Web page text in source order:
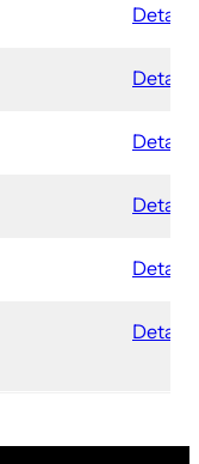
Details
Details
Details
Details
Details
Details